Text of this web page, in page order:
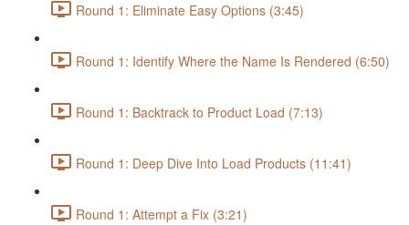
Round 1: Eliminate Easy Options (3:45)
Round 1: Identify Where the Name Is Rendered (6:50)
Round 1: Backtrack to Product Load (7:13)
Round 1: Deep Dive Into Load Products (11:41)
Round 1: Attempt a Fix (3:21)